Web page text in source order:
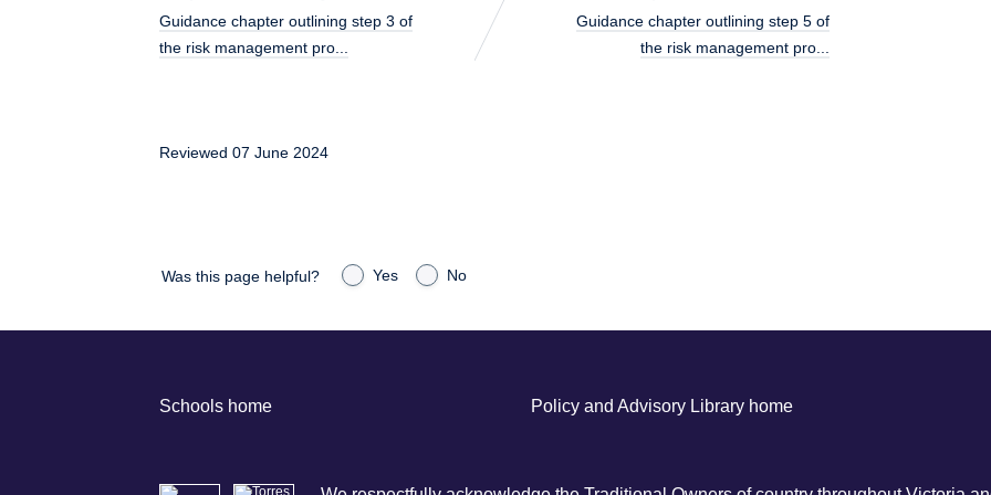
Guidance chapter outlining step 3 of
the risk management pro...
Guidance chapter outlining step 5 of
the risk management pro...
Reviewed 07 June 2024
Was this page helpful? Yes No
Schools home Policy and Advisory Library home